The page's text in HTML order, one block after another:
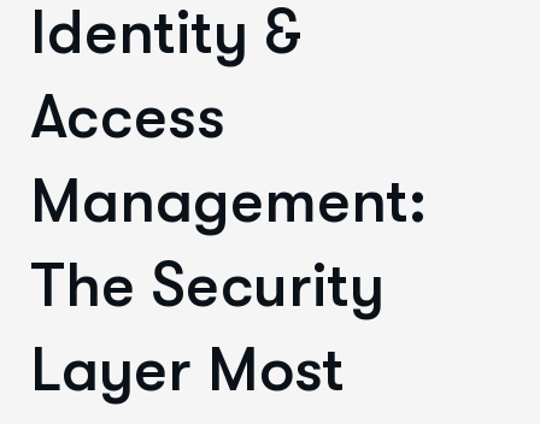
Identity &
Access
Management:
The Security
Layer Most